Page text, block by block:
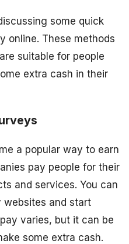
some quick
online. These methods
suitable for people
extra cash in their
a popular way to earn
pay people for their
and services. You can
websites and start
varies, but it can be
some extra cash.